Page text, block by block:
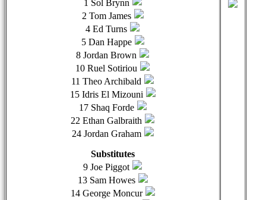
1 Sol Brynn
2 Tom James
4 Ed Turns
5 Dan Happe
8 Jordan Brown
10 Ruel Sotiriou
11 Theo Archibald
15 Idris El Mizouni
17 Shaq Forde
22 Ethan Galbraith
24 Jordan Graham
Substitutes
9 Joe Piggot
13 Sam Howes
14 George Moncur